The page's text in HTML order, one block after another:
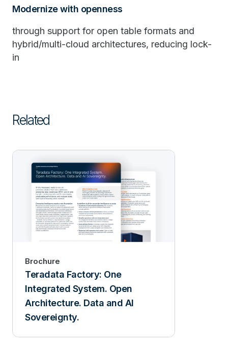
Modernize with openness
through support for open table formats and
hybrid/multi-cloud architectures, reducing lock-
in
Related
Brochure
Teradata Factory: One
Integrated System. Open
Architecture. Data and AI
Sovereignty.